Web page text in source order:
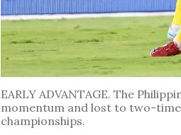
EARLY ADVANTAGE. The
momentum and lost to two-time
championships.